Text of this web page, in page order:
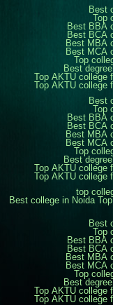
Best
Top
Best BBA
Best BCA
Best MBA
Best MCA
Top
Best
Top AKTU college
Top AKTU college
Best
Top
Best BBA
Best BCA
Best MBA
Best MCA
Top
Best
Top AKTU college
Top AKTU college
top
Best college in Noida
Best
Top
Best BBA
Best BCA
Best MBA
Best MCA
Top
Best
Top AKTU college
Top AKTU college